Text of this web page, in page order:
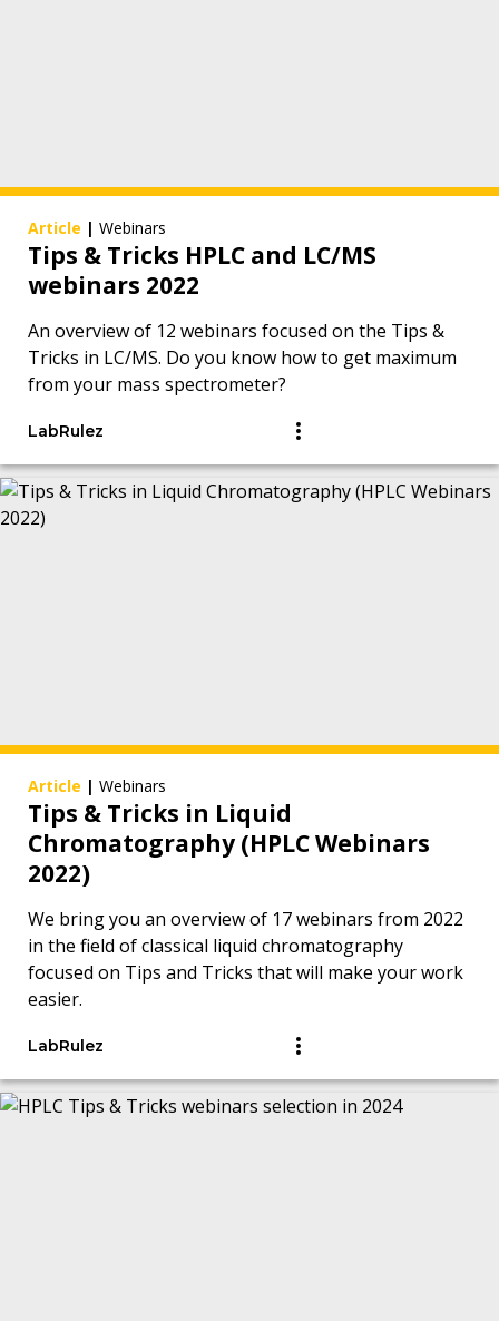
Article | Webinars
Tips & Tricks HPLC and LC/MS
webinars 2022
An overview of 12 webinars focused on the Tips &
Tricks in LC/MS. Do you know how to get maximum
from your mass spectrometer?
LabRulez
Article | Webinars
Tips & Tricks in Liquid
Chromatography (HPLC Webinars
2022)
We bring you an overview of 17 webinars from 2022
in the field of classical liquid chromatography
focused on Tips and Tricks that will make your work
easier.
LabRulez